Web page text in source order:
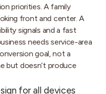
priorities. A family
front and center. A
signals and a fast
needs service-area
goal, not a
but doesn’t produce
for all devices